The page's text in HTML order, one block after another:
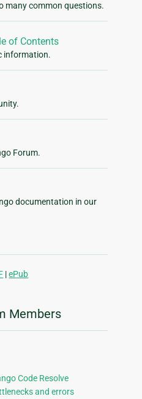
many common questions.
of Contents
information.
Forum.
documentation in our
|ePub
Members
Code Resolve
and errors